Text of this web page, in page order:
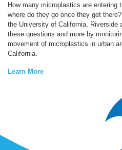
How many microplastics are entering
where do they go once they get
the University of California, Riverside
these questions and more by
movement of microplastics in urban
California.
Learn More